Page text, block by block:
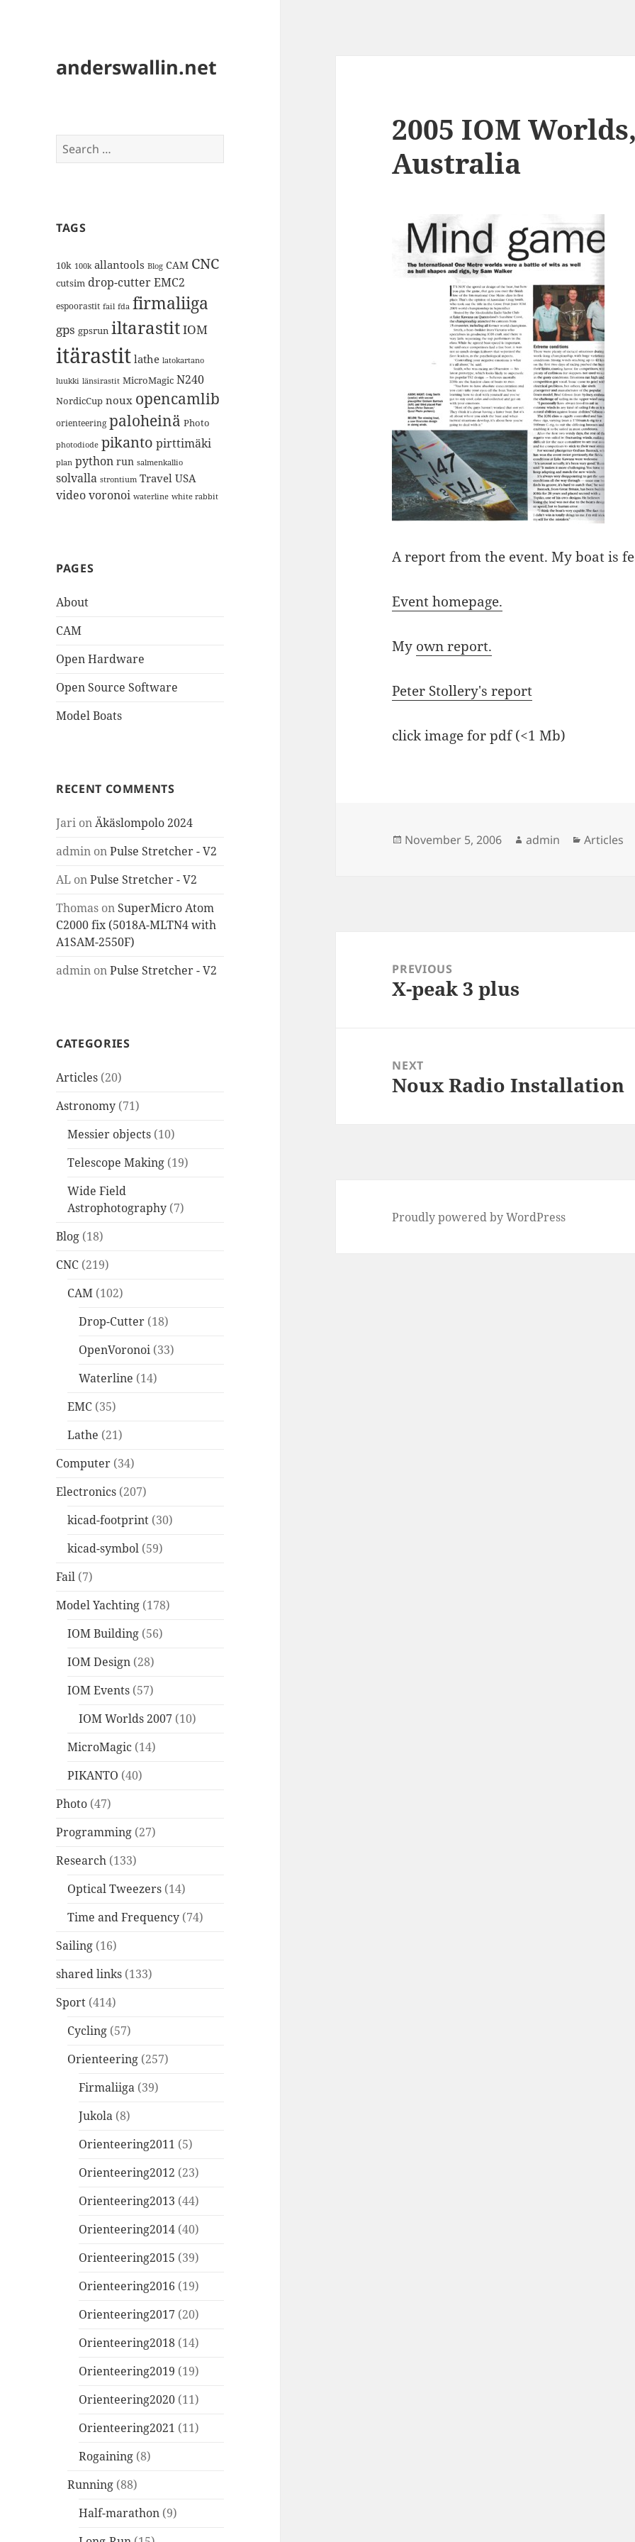
anderswallin.net
Search
for:
TAGS
10k 100k allantools Blog CAM CNC
cutsim drop-cutterEMC2
espoorastit fail fda firmaliiga
gps gpsrun iltarastitIOM
itärastit lathe latokartano
luukki länsirastit MicroMagic N240
NordicCup noux opencamlib
orienteering paloheinä Photo
photodiode pikanto pirttimäki
plan python run salmenkallio
solvalla strontium Travel USA
videovoronoi waterline white rabbit
PAGES
About
CAM
Open Hardware
Open Source Software
Model Boats
RECENT COMMENTS
Jari onÄkäslompolo 2024
admin onPulse Stretcher - V2
AL onPulse Stretcher - V2
Thomas on SuperMicro Atom
C2000 fix (5018A-MLTN4 with
A1SAM-2550F)
admin onPulse Stretcher - V2
CATEGORIES
Articles (20)
Astronomy (71)
Messier objects (10)
Telescope Making (19)
Wide Field
Astrophotography (7)
Blog (18)
CNC (219)
CAM (102)
Drop-Cutter (18)
OpenVoronoi (33)
Waterline (14)
EMC (35)
Lathe (21)
Computer (34)
Electronics (207)
kicad-footprint (30)
kicad-symbol (59)
Fail (7)
Model Yachting (178)
IOM Building (56)
IOM Design (28)
IOM Events (57)
IOM Worlds 2007 (10)
MicroMagic (14)
PIKANTO (40)
Photo (47)
Programming (27)
Research (133)
Optical Tweezers (14)
Time and Frequency (74)
Sailing (16)
shared links (133)
Sport (414)
Cycling (57)
Orienteering (257)
Firmaliiga (39)
Jukola (8)
Orienteering2011 (5)
Orienteering2012 (23)
Orienteering2013 (44)
Orienteering2014 (40)
Orienteering2015 (39)
Orienteering2016 (19)
Orienteering2017 (20)
Orienteering2018 (14)
Orienteering2019 (19)
Orienteering2020 (11)
Orienteering2021 (11)
Rogaining (8)
Running (88)
Half-marathon (9)
2005 IOM
Australia
A report from the event. My boat is
Event homepage.
My own report.
Peter Stollery's report
click image for pdf (<1 Mb)
Posted
November 5, 2006 Author
admin Articles
navigationPREVIOUS
Previous
X-peak 3 plus
NEXT
Next
Noux Radio Installation
Proudly powered by WordPress